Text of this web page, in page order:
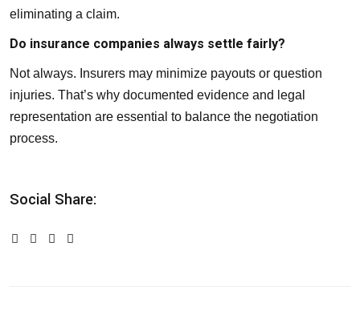
eliminating a claim.
Do insurance companies always settle fairly?
Not always. Insurers may minimize payouts or question
injuries. That’s why documented evidence and legal
representation are essential to balance the negotiation
process.
Social Share: